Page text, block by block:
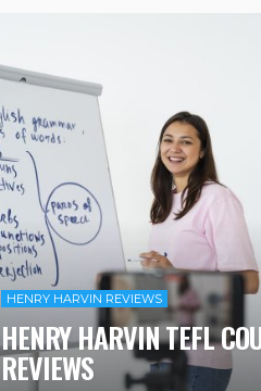
HENRY HARVIN REVIEWS
HENRY HARVIN TEFL
REVIEWS